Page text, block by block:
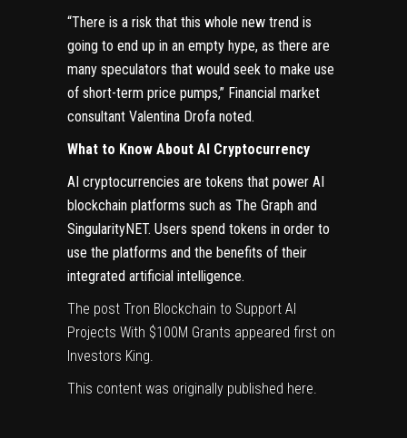
“There is a risk that this whole new trend is
going to end up in an empty hype, as there are
many speculators that would seek to make use
of short-term price pumps,” Financial market
consultant Valentina Drofa noted.
What to Know About AI Cryptocurrency
AI cryptocurrencies are tokens that power AI
blockchain platforms such as The Graph and
SingularityNET. Users spend tokens in order to
use the platforms and the benefits of their
integrated artificial intelligence.
The post Tron Blockchain to Support AI
Projects With $100M Grants appeared first on
Investors King.
This content was originally published here.